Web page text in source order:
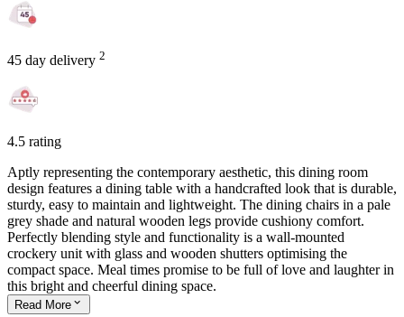
45 day delivery 2
4.5 rating
Aptly representing the contemporary aesthetic, this dining room
design features a dining table with a handcrafted look that is durable,
sturdy, easy to maintain and lightweight. The dining chairs in a pale
grey shade and natural wooden legs provide cushiony comfort.
Perfectly blending style and functionality is a wall-mounted
crockery unit with glass and wooden shutters optimising the
compact space. Meal times promise to be full of love and laughter in
this bright and cheerful dining space.
Read More